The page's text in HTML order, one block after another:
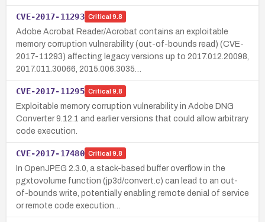
CVE-2017-11293 Critical 9.8
Adobe Acrobat Reader/Acrobat contains an exploitable
memory corruption vulnerability (out-of-bounds read) (CVE-
2017-11293) affecting legacy versions up to 2017.012.20098,
2017.011.30066, 2015.006.3035…
CVE-2017-11295 Critical 9.8
Exploitable memory corruption vulnerability in Adobe DNG
Converter 9.12.1 and earlier versions that could allow arbitrary
code execution.
CVE-2017-17480 Critical 9.8
In OpenJPEG 2.3.0, a stack-based buffer overflow in the
pgxtovolume function (jp3d/convert.c) can lead to an out-
of-bounds write, potentially enabling remote denial of service
or remote code execution…